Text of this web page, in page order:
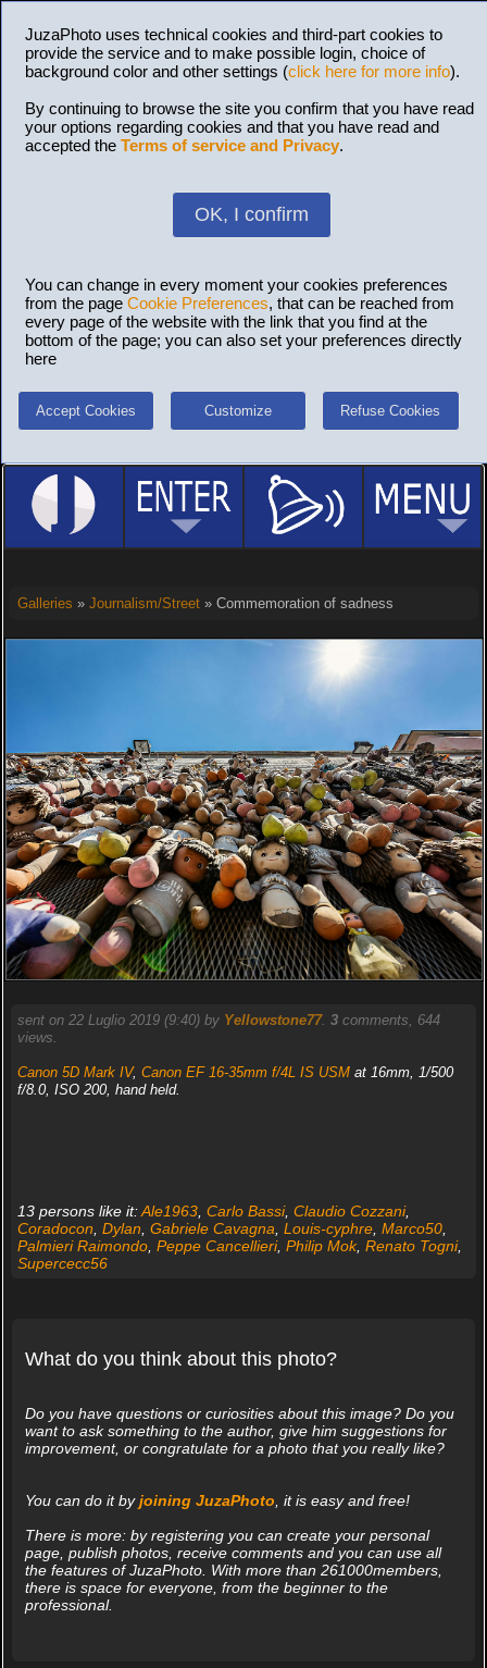
JuzaPhoto uses technical cookies and third-part cookies to
provide the service and to make possible login, choice of
background color and other settings (click here for more info).
By continuing to browse the site you confirm that you have read
your options regarding cookies and that you have read and
accepted the Terms of service and Privacy.
OK, I confirm
You can change in every moment your cookies preferences
from the page Cookie Preferences, that can be reached from
every page of the website with the link that you find at the
bottom of the page; you can also set your preferences directly
here
Accept Cookies Customize Refuse Cookies
Galleries » Journalism/Street» Commemoration of sadness
sent on 22 Luglio 2019 (9:40) by Yellowstone77. 3comments, 644
views.
Canon 5D Mark IV, Canon EF 16-35mm f/4L IS USMat 16mm, 1/500
f/8.0, ISO 200, hand held.
13 persons like it:Ale1963, Carlo Bassi, Claudio Cozzani,
Coradocon Dylan Gabriele Cavagna Louis-cyphre, Marco50,
Palmieri Raimondo, Peppe Cancellieri, Philip Mok, Renato Togni,
Supercecc56
What do you think about this photo?
Do you have questions or curiosities about this image? Do you
want to ask something to the author, give him suggestions for
improvement, or congratulate for a photo that you really like?
You can do it byjoining JuzaPhoto , it is easy and free!
There is more: by registering you can create your personal
page, publish photos, receive comments and you can use all
the features of JuzaPhoto. With more than 261000members,
there is space for everyone, from the beginner to the
professional.